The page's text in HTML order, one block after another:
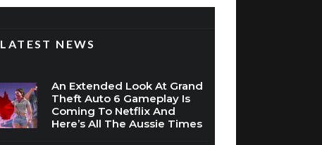
LATEST NEWS
An Extended Look At Grand
Theft Auto 6 Gameplay Is
Coming To Netflix And
Here’s All The Aussie Times